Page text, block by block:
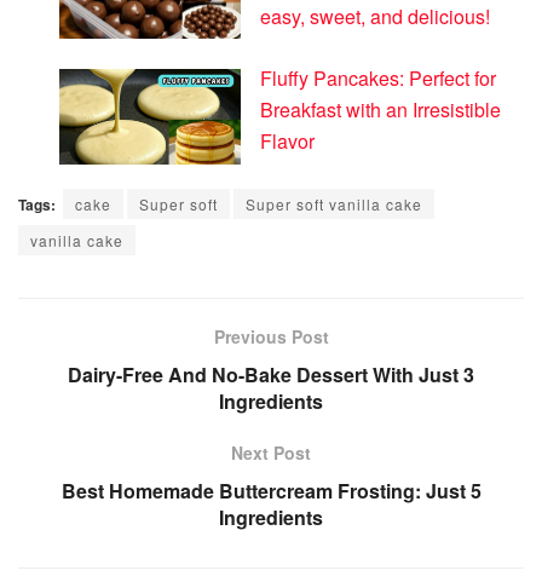
easy, sweet, and delicious!
Fluffy Pancakes: Perfect for
Breakfast with an Irresistible
Flavor
Tags: cake Super soft
Super soft vanilla cake
vanilla cake
Previous Post
Dairy-Free And No-Bake Dessert With Just 3
Ingredients
Next Post
Best Homemade Buttercream Frosting: Just 5
Ingredients